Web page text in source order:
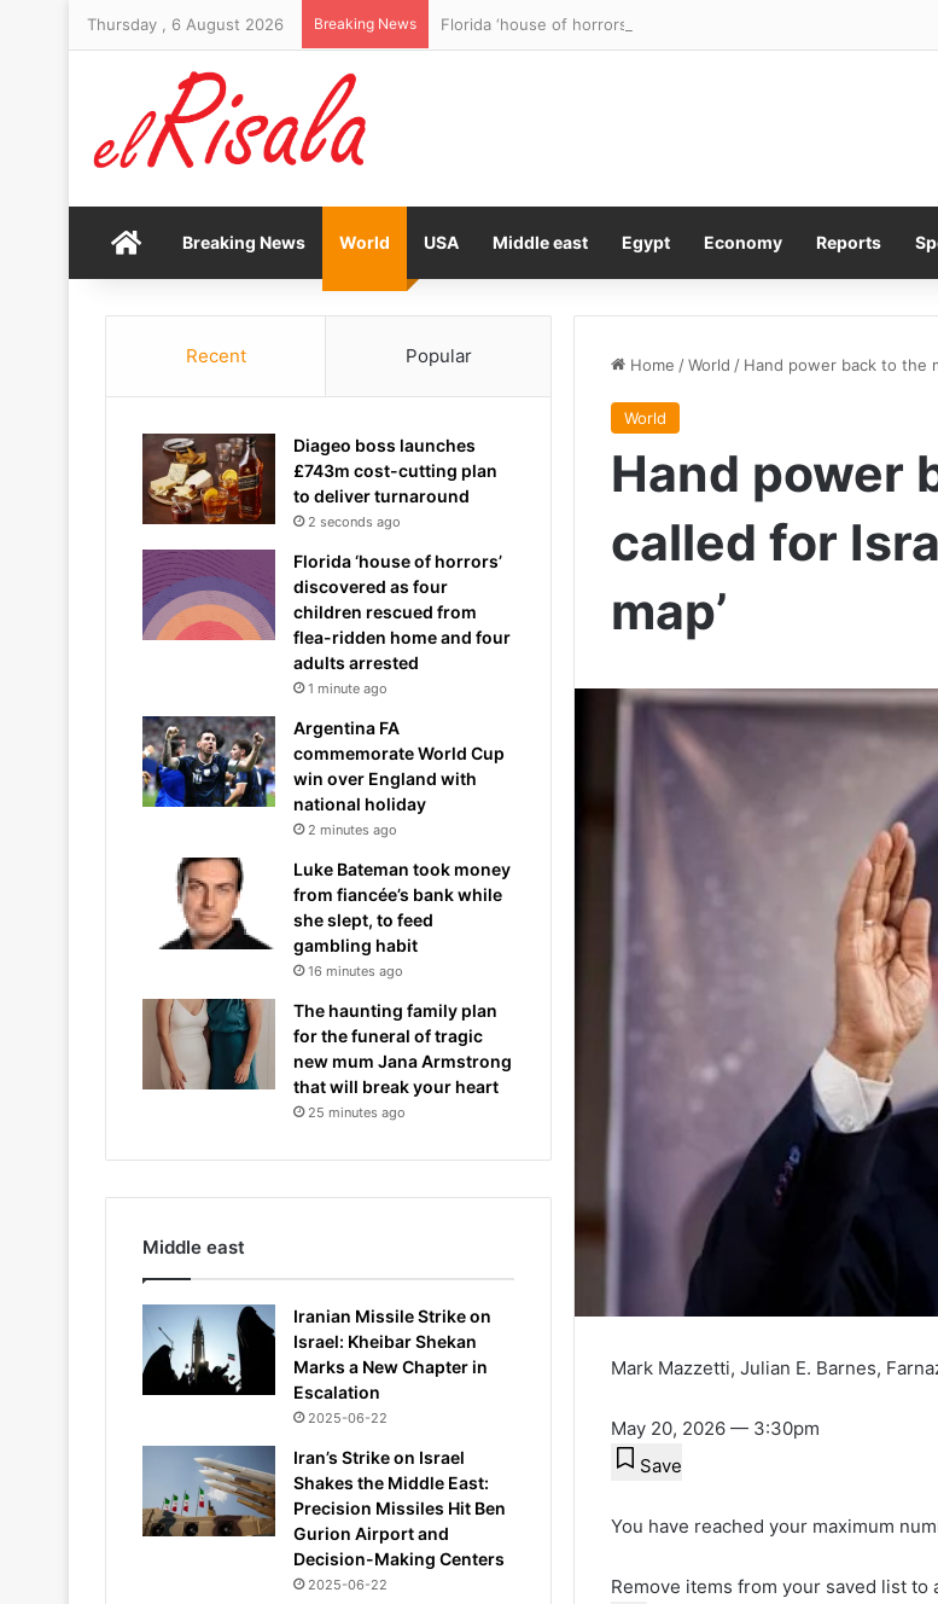
Thursday , 6 August 2026 Breaking News Florida ‘house of horrors’ discovered as four children rescued
HomeBreaking News World USA Middle east Egypt Economy Reports
Home /World / Hand power back to the
World
Hand power
called for
map’
Mark Mazzetti, Julian E. Barnes,
May 20, 2026 — 3:30pm
Save
You have reached your maximum
Remove items from your saved list to
Recent Popular
Diageo boss launches
£743m cost-cutting plan
to deliver turnaround
2 seconds ago
Florida ‘house of horrors’
discovered as four
children rescued from
flea-ridden home and four
adults arrested
1 minute ago
Argentina FA
commemorate World Cup
win over England with
national holiday
2 minutes ago
Luke Bateman took money
from fiancée’s bank while
she slept, to feed
gambling habit
16 minutes ago
The haunting family plan
for the funeral of tragic
new mum Jana Armstrong
that will break your heart
25 minutes ago
Middle east
Iranian Missile Strike on
Israel: Kheibar Shekan
Marks a New Chapter in
Escalation
2025-06-22
Iran’s Strike on Israel
Shakes the Middle East:
Precision Missiles Hit Ben
Gurion Airport and
Decision-Making Centers
2025-06-22